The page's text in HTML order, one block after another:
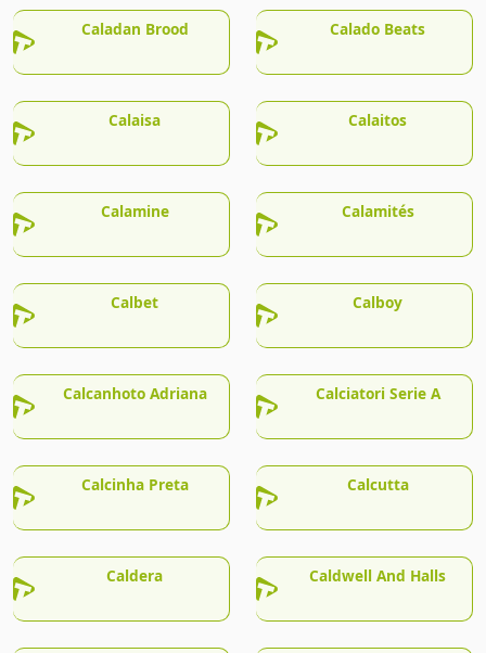
Caladan Brood Calado Beats
Calaisa Calaitos
Calamine Calamités
Calbet Calboy
Calcanhoto Adriana Calciatori Serie A
Calcinha Preta Calcutta
Caldera Caldwell And Halls